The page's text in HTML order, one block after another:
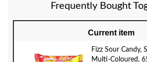
review
Frequently Bought
Current item
Fizz Sour Candy,
Multi-Coloured,